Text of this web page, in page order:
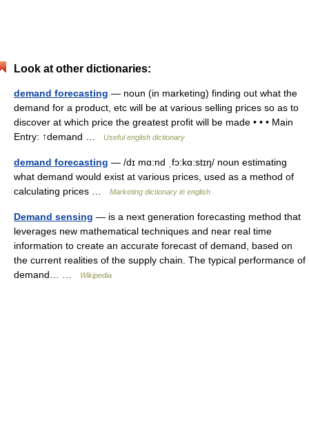
Look at other dictionaries:
demand forecasting — noun (in marketing) finding out what the
demand for a product, etc will be at various selling prices so as to
discover at which price the greatest profit will be made • • • Main
Entry: ↑demand …
Useful english dictionary
demand forecasting — /dɪ mɑ:nd ˌfɔ:kɑ:stɪŋ/ noun estimating
what demand would exist at various prices, used as a method of
calculating prices …
Marketing dictionary in english
Demand sensing — is a next generation forecasting method that
leverages new mathematical techniques and near real time
information to create an accurate forecast of demand, based on
the current realities of the supply chain. The typical performance of
demand… …
Wikipedia